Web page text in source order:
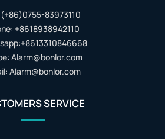
(+86)0755-83973110
+8618938942110
Alarm@bonlor.com
Alarm@bonlor.com
SERVICE